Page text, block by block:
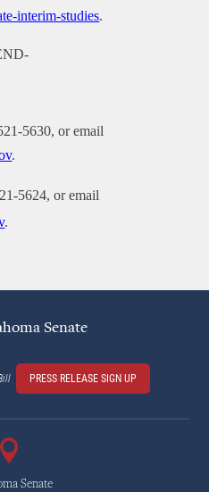
interim-studies.
5630, or email
.
5624, or email
.
Senate
PRESS RELEASE SIGN UP
Senate